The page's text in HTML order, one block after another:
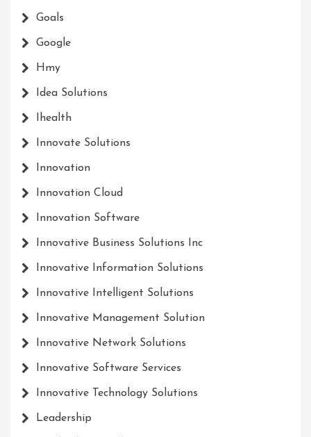
Goals
Google
Hmy
Idea Solutions
Ihealth
Innovate Solutions
Innovation
Innovation Cloud
Innovation Software
Innovative Business Solutions Inc
Innovative Information Solutions
Innovative Intelligent Solutions
Innovative Management Solution
Innovative Network Solutions
Innovative Software Services
Innovative Technology Solutions
Leadership